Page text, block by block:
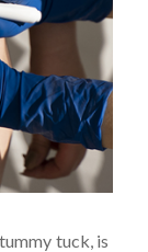
tuck, is